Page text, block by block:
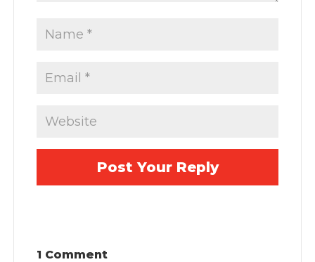
1 Comment